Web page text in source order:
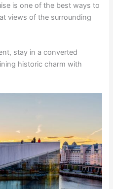
is one of the best ways to
views of the surrounding
stay in a converted
historic charm with